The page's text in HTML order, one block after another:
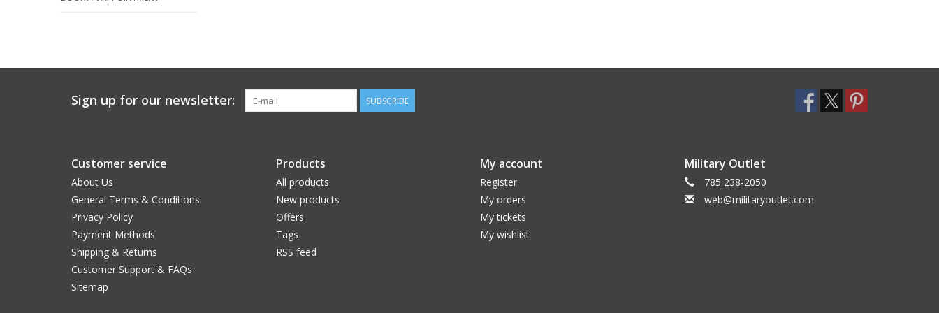
Sign up for our newsletter: SUBSCRIBE
Customer service
About Us
General Terms & Conditions
Privacy Policy
Payment Methods
Shipping & Returns
Customer Support & FAQs
Sitemap
Products
All products
New products
Offers
Tags
RSS feed
My account
Register
My orders
My tickets
My wishlist
Military Outlet
785 238-2050
web@militaryoutlet.com